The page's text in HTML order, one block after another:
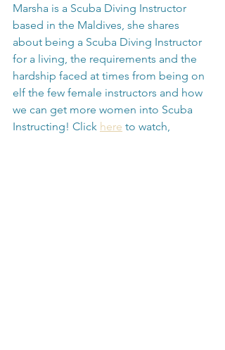
Marsha is a Scuba Diving Instructor
based in the Maldives, she shares
about being a Scuba Diving Instructor
for a living, the requirements and the
hardship faced at times from being on
elf the few female instructors and how
we can get more women into Scuba
Instructing! Click here to watch,